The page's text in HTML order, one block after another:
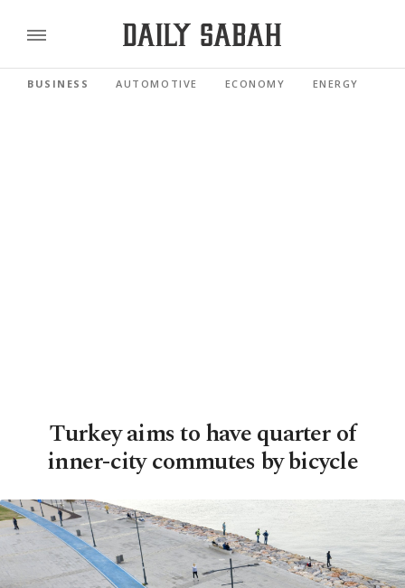
BUSINESS AUTOMOTIVE ECONOMY ENERGY
Turkey aims to have quarter of
inner-city commutes by bicycle